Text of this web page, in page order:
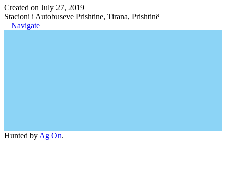
Created on July 27, 2019
Stacioni i Autobuseve Prishtine, Tirana, Prishtinë
Navigate
Hunted by Ag On.